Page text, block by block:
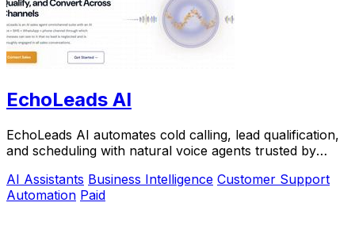
EchoLeads AI
EchoLeads AI automates cold calling, lead qualification,
and scheduling with natural voice agents trusted by
AI Assistants Business Intelligence Customer Support
Automation Paid